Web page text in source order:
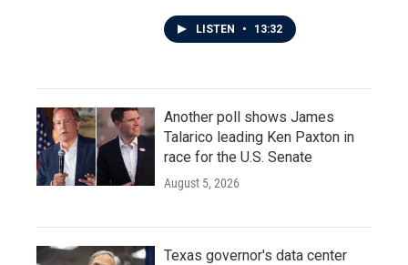
LISTEN • 13:32
Another poll shows James
Talarico leading Ken Paxton in
race for the U.S. Senate
August 5, 2026
Texas governor's data center